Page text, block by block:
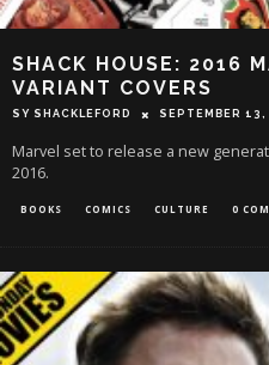
SHACK HOUSE: 2016
VARIANT COVERS
SY SHACKLEFORD SEPTEMBER
Marvel set to release a new
2016.
BOOKS COMICS CULTURE 0